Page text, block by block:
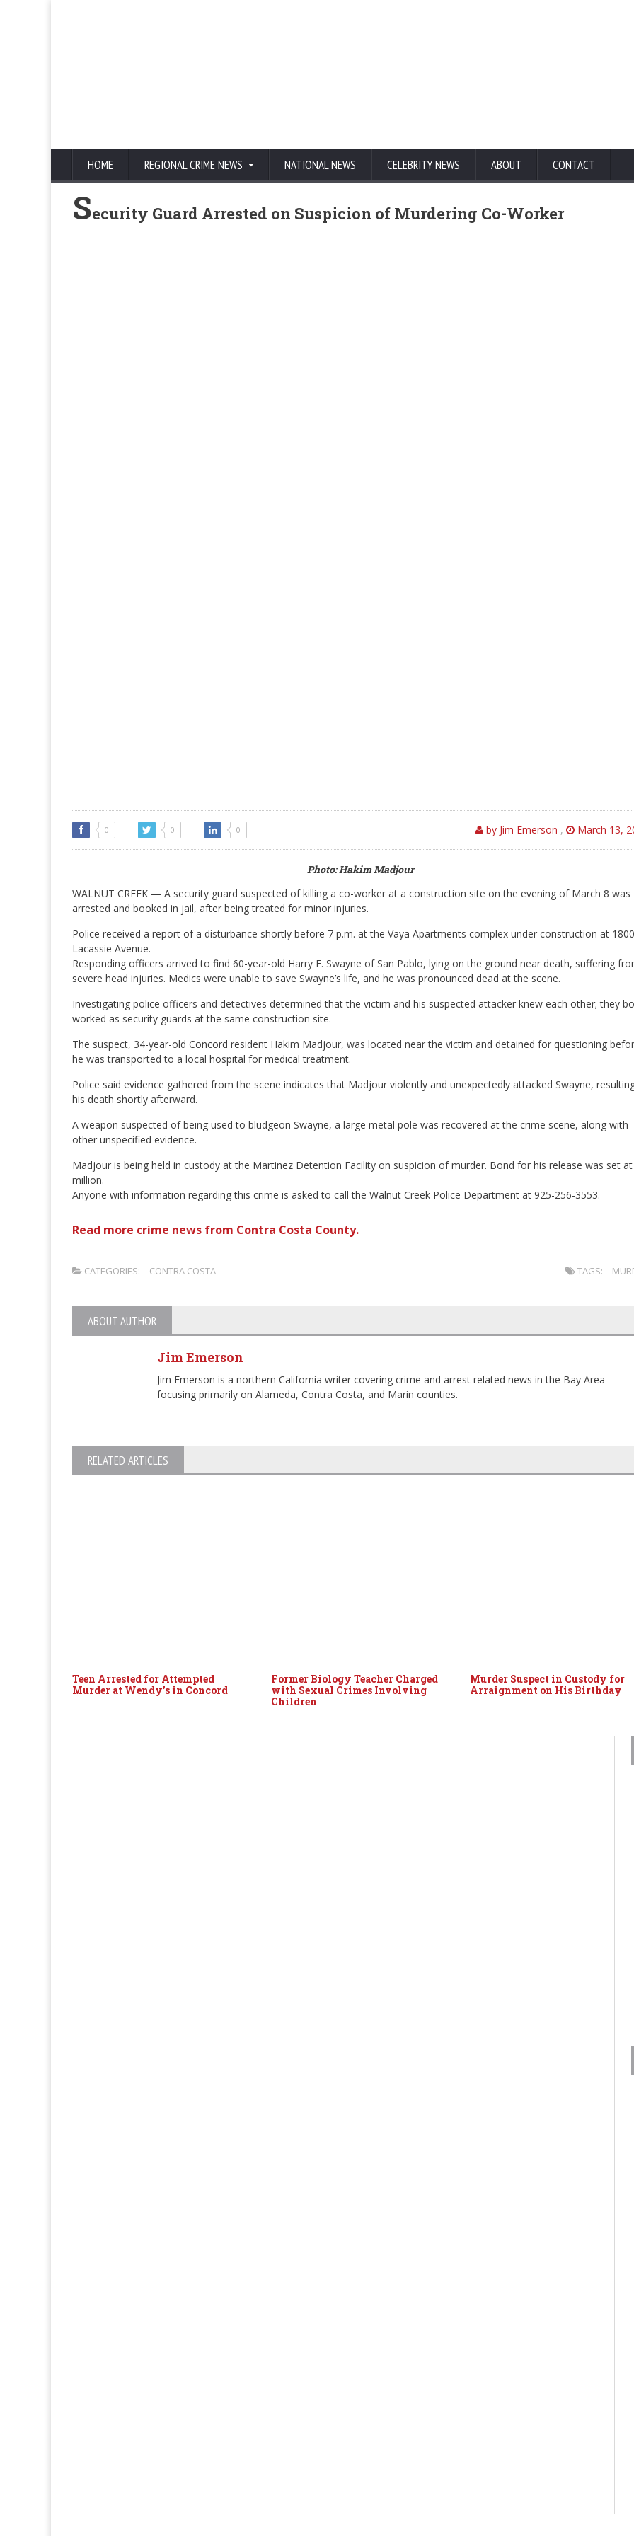
HOME REGIONAL CRIME NEWS NATIONAL NEWS CELEBRITY NEWS ABOUT CONTACT
Security Guard Arrested on Suspicion of Murdering Co-Worker
0 0 0 by Jim Emerson , March 13,
Photo: Hakim Madjour
WALNUT CREEK — A security guard suspected of killing a co-worker at a construction site on the evening of March 8 was
arrested and booked in jail, after being treated for minor injuries.
Police received a report of a disturbance shortly before 7 p.m. at the Vaya Apartments complex under construction at 1800
Lacassie Avenue.
Responding officers arrived to find 60-year-old Harry E. Swayne of San Pablo, lying on the ground near death, suffering
severe head injuries. Medics were unable to save Swayne’s life, and he was pronounced dead at the scene.
Investigating police officers and detectives determined that the victim and his suspected attacker knew each other; they
worked as security guards at the same construction site.
The suspect, 34-year-old Concord resident Hakim Madjour, was located near the victim and detained for questioning
he was transported to a local hospital for medical treatment.
Police said evidence gathered from the scene indicates that Madjour violently and unexpectedly attacked Swayne,
his death shortly afterward.
A weapon suspected of being used to bludgeon Swayne, a large metal pole was recovered at the crime scene, along with
other unspecified evidence.
Madjour is being held in custody at the Martinez Detention Facility on suspicion of murder. Bond for his release was set
million.
Anyone with information regarding this crime is asked to call the Walnut Creek Police Department at 925-256-3553.
Read more crime news from Contra Costa County.
CATEGORIES: CONTRA COSTA TAGS:
ABOUT AUTHOR
Jim Emerson
Jim Emerson is a northern California writer covering crime and arrest related news in the Bay Area -
focusing primarily on Alameda, Contra Costa, and Marin counties.
RELATED ARTICLES
Teen Arrested for Attempted
Murder at Wendy’s in Concord
Former Biology Teacher Charged
with Sexual Crimes Involving
Children
Murder Suspect in Custody for
Arraignment on His Birthday